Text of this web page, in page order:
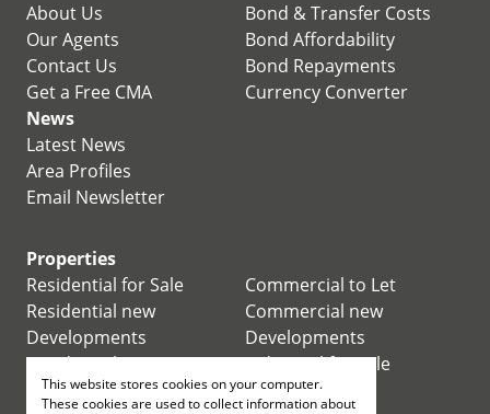
About Us
Our Agents
Contact Us
Get a Free CMA
Bond & Transfer Costs
Bond Affordability
Bond Repayments
Currency Converter
News
Latest News
Area Profiles
Email Newsletter
Properties
Residential for Sale
Residential new
Developments
Residential Estates
Commercial for Sale
Commercial to Let
Commercial new
Developments
Industrial for Sale
Industrial to Let
This website stores cookies on your computer.
These cookies are used to collect information about